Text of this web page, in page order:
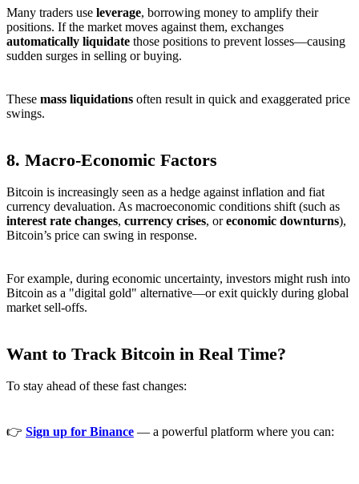
Many traders use leverage, borrowing money to amplify their
positions. If the market moves against them, exchanges
automatically liquidate those positions to prevent losses—causing
sudden surges in selling or buying.
These mass liquidations often result in quick and exaggerated price
swings.
8. Macro-Economic Factors
Bitcoin is increasingly seen as a hedge against inflation and fiat
currency devaluation. As macroeconomic conditions shift (such as
interest rate changes, currency crises, oreconomic downturns),
Bitcoin’s price can swing in response.
For example, during economic uncertainty, investors might rush into
Bitcoin as a "digital gold" alternative—or exit quickly during global
market sell-offs.
Want to Track Bitcoin in Real Time?
To stay ahead of these fast changes:
👉 Sign up for Binance — a powerful platform where you can: